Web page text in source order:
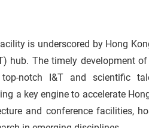
is underscored by Hong
hub. The timely development
notch I&T and scientific
a key engine to accelerate
and conference facilities,